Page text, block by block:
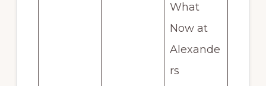
What
Now at
Alexande
rs